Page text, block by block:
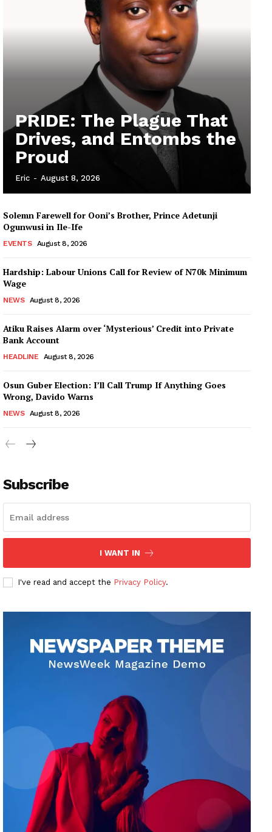
PRIDE: The Plague That
Drives, and Entombs the
Proud
Eric - August 8, 2026
Solemn Farewell for Ooni’s Brother, Prince Adetunji
Ogunwusi in Ile-Ife
EVENTS August 8, 2026
Hardship: Labour Unions Call for Review of N70k Minimum
Wage
NEWS August 8, 2026
Atiku Raises Alarm over ‘Mysterious’ Credit into Private
Bank Account
HEADLINE August 8, 2026
Osun Guber Election: I’ll Call Trump If Anything Goes
Wrong, Davido Warns
NEWS August 8, 2026
Subscribe
I WANT IN
I've read and accept the Privacy Policy.